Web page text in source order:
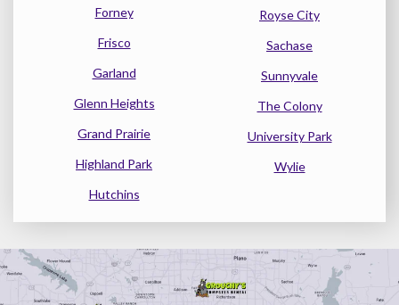
Forney
Frisco
Garland
Glenn Heights
Grand Prairie
Highland Park
Hutchins
Royse City
Sachase
Sunnyvale
The Colony
University Park
Wylie